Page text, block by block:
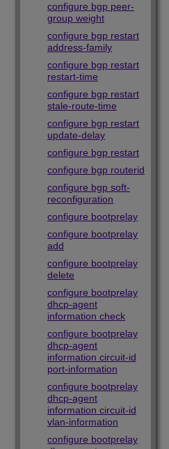
configure bgp peer-
group weight
configure bgp restart
address-family
configure bgp restart
restart-time
configure bgp restart
stale-route-time
configure bgp restart
update-delay
configure bgp restart
configure bgp routerid
configure bgp soft-
reconfiguration
configure bootprelay
configure bootprelay
add
configure bootprelay
delete
configure bootprelay
dhcp-agent
information check
configure bootprelay
dhcp-agent
information circuit-id
port-information
configure bootprelay
dhcp-agent
information circuit-id
vlan-information
configure bootprelay